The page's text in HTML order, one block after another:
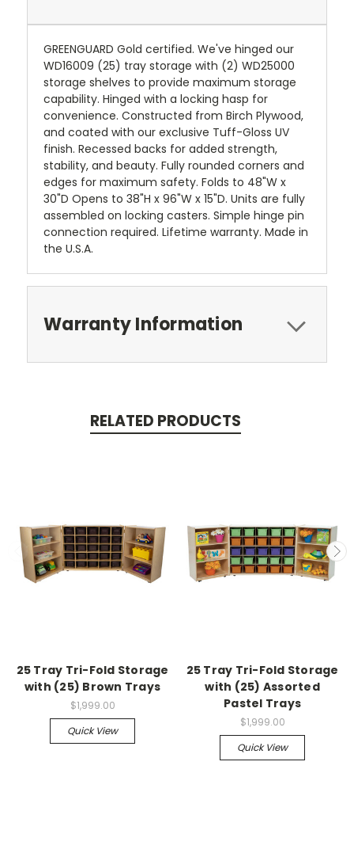
GREENGUARD Gold certified. We've hinged our
WD16009 (25) tray storage with (2) WD25000
storage shelves to provide maximum storage
capability. Hinged with a locking hasp for
convenience. Constructed from Birch Plywood,
and coated with our exclusive Tuff-Gloss UV
finish. Recessed backs for added strength,
stability, and beauty. Fully rounded corners and
edges for maximum safety. Folds to 48"W x
30"D Opens to 38"H x 96"W x 15"D. Units are fully
assembled on locking casters. Simple hinge pin
connection required. Lifetime warranty. Made in
the U.S.A.
Warranty Information
RELATED PRODUCTS
25 Tray Tri-Fold Storage
with (25) Brown Trays
$1,999.00
Quick View
25 Tray Tri-Fold Storage
with (25) Assorted
Pastel Trays
$1,999.00
Quick View